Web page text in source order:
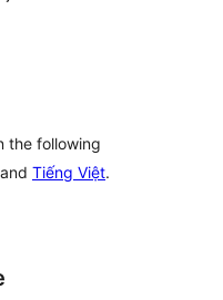
the following
and Tiếng Việt.